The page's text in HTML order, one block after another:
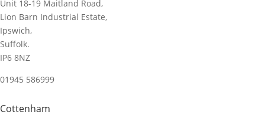
Unit 18-19 Maitland Road,
Lion Barn Industrial Estate,
Ipswich,
Suffolk.
IP6 8NZ
01945 586999
Cottenham